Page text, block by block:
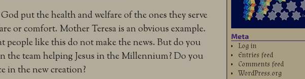
put the health and welfare of the ones they serve
or comfort. Mother Teresa is an obvious example.
people like this do not make the news. But do you
the team helping Jesus in the Millennium? Do you
in the new creation?
Meta
Log in
Entries feed
Comments feed
WordPress.org